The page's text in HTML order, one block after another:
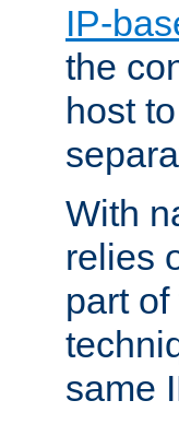
IP-
the
host
With
relies
part
same